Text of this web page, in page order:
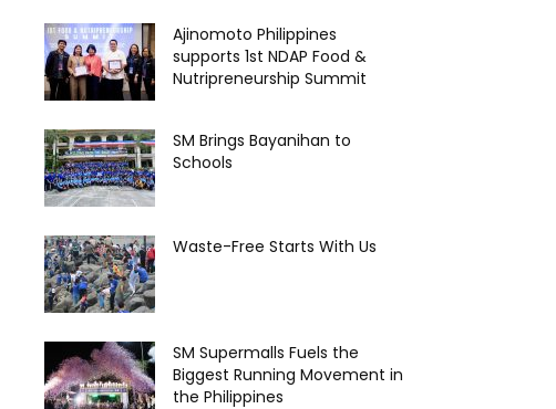
Ajinomoto Philippines
supports 1st NDAP Food &
Nutripreneurship Summit
SM Brings Bayanihan to
Schools
Waste-Free Starts With Us
SM Supermalls Fuels the
Biggest Running Movement in
the Philippines